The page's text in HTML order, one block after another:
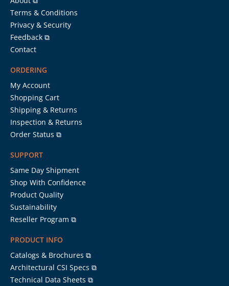
Terms & Conditions
Privacy & Security
Feedback ⧉
Contact
ORDERING
My Account
Shopping Cart
Shipping & Returns
Inspection & Returns
Order Status ⧉
SUPPORT
Same Day Shipment
Shop With Confidence
Product Quality
Sustainability
Reseller Program ⧉
PRODUCT INFO
Catalogs & Brochures ⧉
Architectural CSI Specs ⧉
Technical Data Sheets ⧉